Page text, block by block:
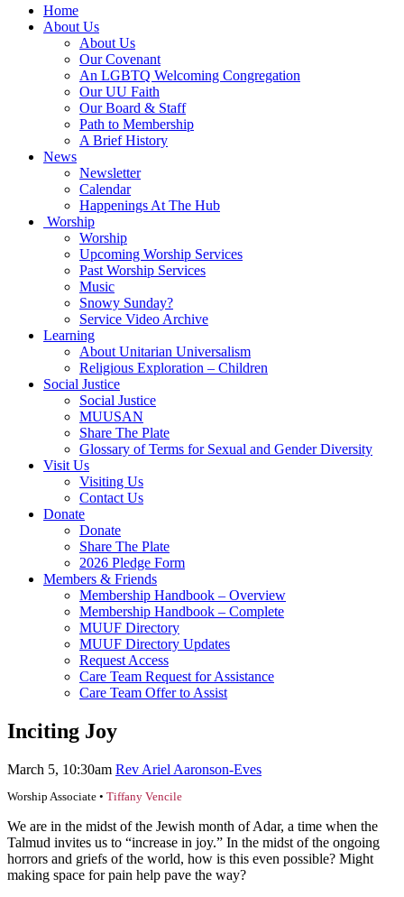
Main
Navigation
Home
About Us
About Us
Our Covenant
An LGBTQ Welcoming Congregation
Our UU Faith
Our Board & Staff
Path to Membership
A Brief History
News
Newsletter
Calendar
Happenings At The Hub
Worship
Worship
Upcoming Worship Services
Past Worship Services
Music
Snowy Sunday?
Service Video Archive
Learning
About Unitarian Universalism
Religious Exploration – Children
Social Justice
Social Justice
MUUSAN
Share The Plate
Glossary of Terms for Sexual and Gender Diversity
Visit Us
Visiting Us
Contact Us
Donate
Donate
Share The Plate
2026 Pledge Form
Members & Friends
Membership Handbook – Overview
Membership Handbook – Complete
MUUF Directory
MUUF Directory Updates
Request Access
Care Team Request for Assistance
Care Team Offer to Assist
Inciting Joy
March 5, 10:30am Rev Ariel Aaronson-Eves
Worship Associate • Tiffany Vencile
We are in the midst of the Jewish month of Adar, a time when the
Talmud invites us to “increase in joy.” In the midst of the ongoing
horrors and griefs of the world, how is this even possible? Might
making space for pain help pave the way?